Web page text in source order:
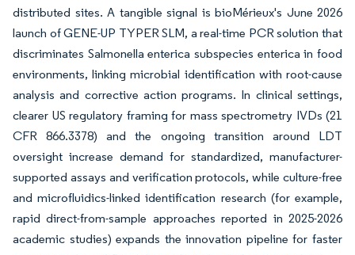
distributed sites. A tangible signal is bioMérieux's June 2026
launch of GENE-UP TYPER SLM, a real-time PCR solution that
discriminates Salmonella enterica subspecies enterica in food
environments, linking microbial identification with root-cause
analysis and corrective action programs. In clinical settings,
clearer US regulatory framing for mass spectrometry IVDs (21
CFR 866.3378) and the ongoing transition around LDT
oversight increase demand for standardized, manufacturer-
supported assays and verification protocols, while culture-free
and microfluidics-linked identification research (for example,
rapid direct-from-sample approaches reported in 2025-2026
academic studies) expands the innovation pipeline for faster